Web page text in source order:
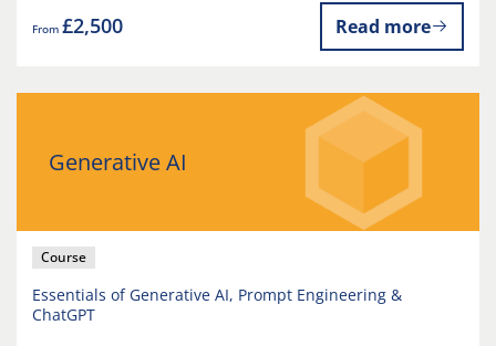
From £2,500 Read more
Generative AI
Course
Essentials of Generative AI, Prompt Engineering &
ChatGPT